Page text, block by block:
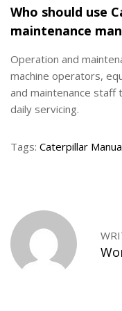
Who should use
maintenance
Operation and
machine operators,
and maintenance
daily servicing.
Tags: Caterpillar
o
R
e